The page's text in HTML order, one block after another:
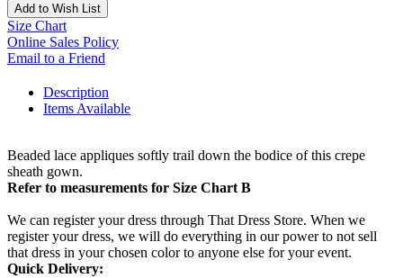
Add to Wish List
Size Chart
Online Sales Policy
Email to a Friend
Description
Items Available
Beaded lace appliques softly trail down the bodice of this crepe
sheath gown.
Refer to measurements for Size Chart B
We can register your dress through That Dress Store. When we
register your dress, we will do everything in our power to not sell
that dress in your chosen color to anyone else for your event.
Quick Delivery: